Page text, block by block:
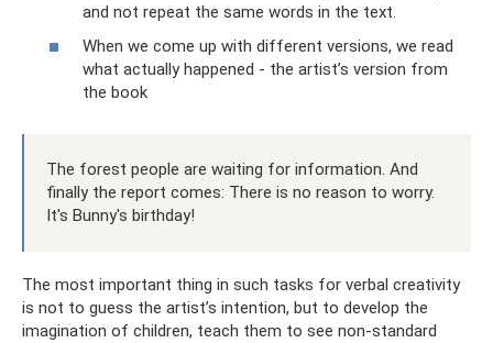
and not repeat the same words in the text.
When we come up with different versions, we read
what actually happened - the artist’s version from
the book
The forest people are waiting for information. And
finally the report comes: There is no reason to worry.
It's Bunny's birthday!
The most important thing in such tasks for verbal creativity
is not to guess the artist’s intention, but to develop the
imagination of children, teach them to see non-standard